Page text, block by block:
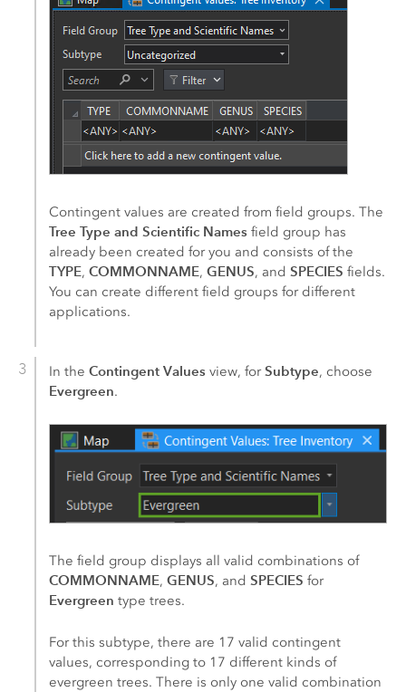
Contingent values are created from field groups. The
Tree Type and Scientific Names field group has
already been created for you and consists of the
TYPE,COMMONNAME,GENUS, andSPECIES fields.
You can create different field groups for different
applications.
In theContingent Values view, forSubtype, choose
Evergreen.
The field group displays all valid combinations of
COMMONNAME,GENUS, andSPECIES for
Evergreen type trees.
For this subtype, there are 17 valid contingent
values, corresponding to 17 different kinds of
evergreen trees. There is only one valid combination